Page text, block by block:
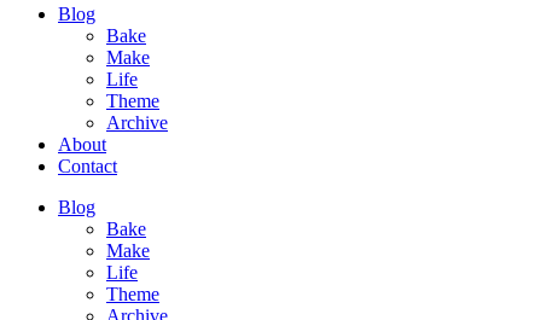
Blog
Bake
Make
Life
Theme
Archive
About
Contact
Blog
Bake
Make
Life
Theme
Archive